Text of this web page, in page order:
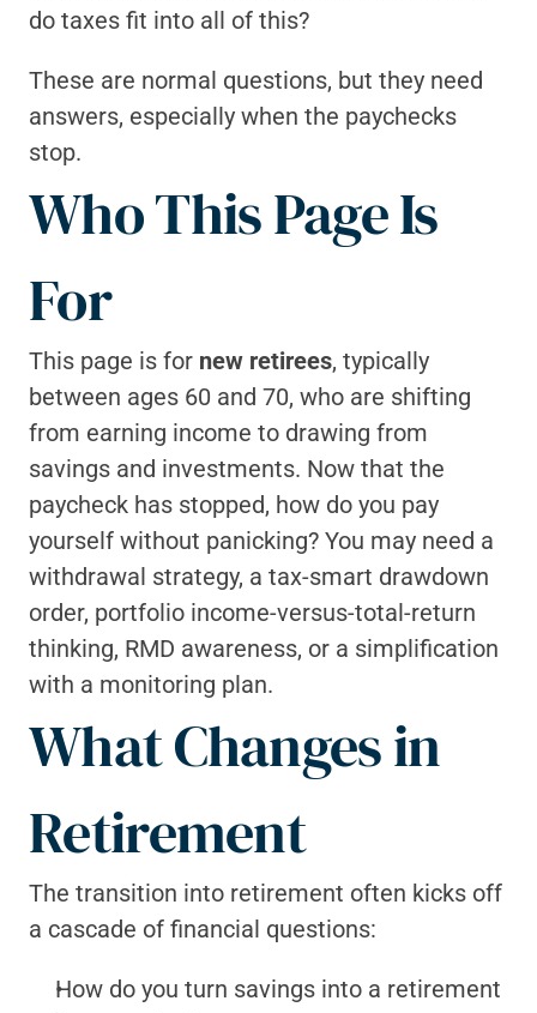
do taxes fit into all of this?
These are normal questions, but they need
answers, especially when the paychecks
stop.
Who This Page Is
For
This page is for new retirees, typically
between ages 60 and 70, who are shifting
from earning income to drawing from
savings and investments. Now that the
paycheck has stopped, how do you pay
yourself without panicking? You may need a
withdrawal strategy, a tax-smart drawdown
order, portfolio income-versus-total-return
thinking, RMD awareness, or a simplification
with a monitoring plan.
What Changes in
Retirement
The transition into retirement often kicks off
a cascade of financial questions:
How do you turn savings into a retirement